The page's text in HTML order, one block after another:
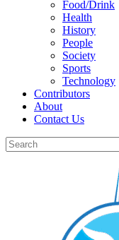
Food/Drink
Health
History
People
Society
Sports
Technology
Contributors
About
Contact Us